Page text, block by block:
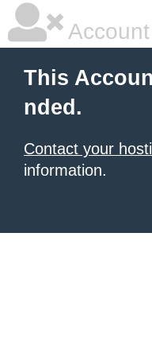
This
nded.
Contact your
information.